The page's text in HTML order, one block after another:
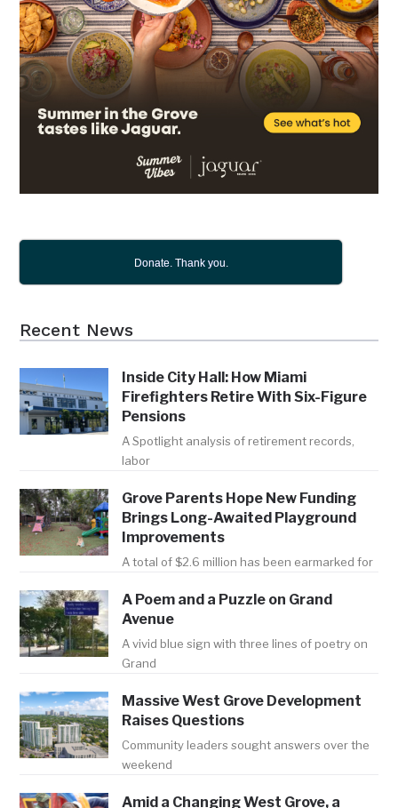
Donate. Thank you.
Recent News
Inside City Hall: How Miami
Firefighters Retire With Six-Figure
Pensions
A Spotlight analysis of retirement records,
labor
Grove Parents Hope New Funding
Brings Long-Awaited Playground
Improvements
A total of $2.6 million has been earmarked for
A Poem and a Puzzle on Grand
Avenue
A vivid blue sign with three lines of poetry on
Grand
Massive West Grove Development
Raises Questions
Community leaders sought answers over the
weekend
Amid a Changing West Grove, a